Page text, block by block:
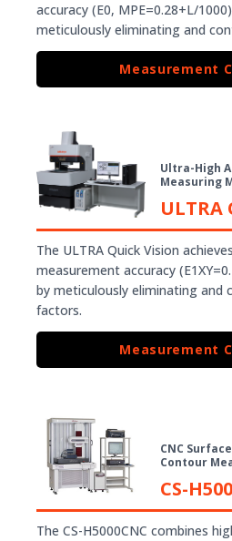
accuracy (E0, MPE=0.28+L/
meticulously eliminating and
Measurement
Ultra-High
Measuring
The ULTRA Quick Vision
measurement accuracy
by meticulously eliminating and
factors.
Measurement
CNC
Contour
CS-
The CS-H5000CNC combines